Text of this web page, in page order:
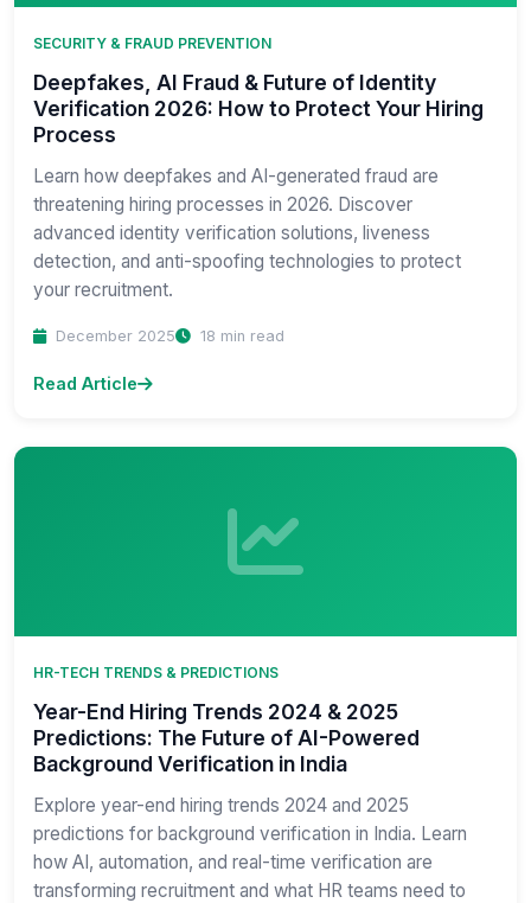
SECURITY & FRAUD PREVENTION
Deepfakes, AI Fraud & Future of Identity
Verification 2026: How to Protect Your Hiring
Process
Learn how deepfakes and AI-generated fraud are
threatening hiring processes in 2026. Discover
advanced identity verification solutions, liveness
detection, and anti-spoofing technologies to protect
your recruitment.
December 2025 18 min read
Read Article
HR-TECH TRENDS & PREDICTIONS
Year-End Hiring Trends 2024 & 2025
Predictions: The Future of AI-Powered
Background Verification in India
Explore year-end hiring trends 2024 and 2025
predictions for background verification in India. Learn
how AI, automation, and real-time verification are
transforming recruitment and what HR teams need to